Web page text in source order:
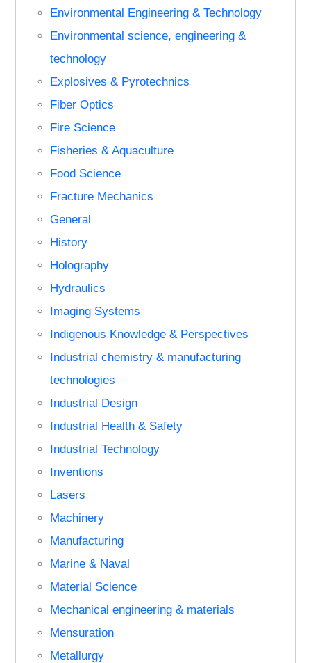
Environmental Engineering & Technology
Environmental science, engineering &
technology
Explosives & Pyrotechnics
Fiber Optics
Fire Science
Fisheries & Aquaculture
Food Science
Fracture Mechanics
General
History
Holography
Hydraulics
Imaging Systems
Indigenous Knowledge & Perspectives
Industrial chemistry & manufacturing
technologies
Industrial Design
Industrial Health & Safety
Industrial Technology
Inventions
Lasers
Machinery
Manufacturing
Marine & Naval
Material Science
Mechanical engineering & materials
Mensuration
Metallurgy